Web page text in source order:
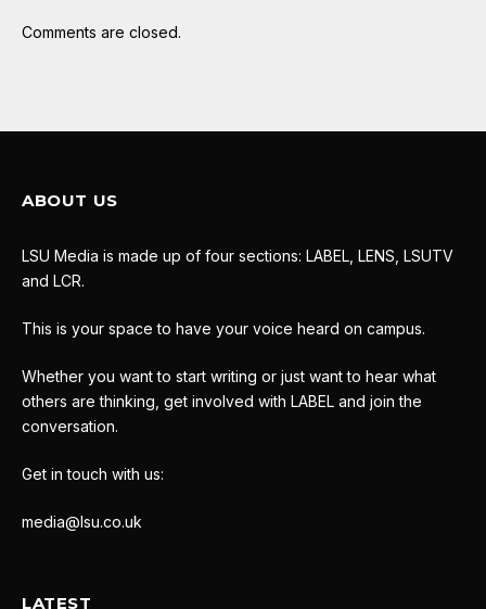
Comments are closed.
ABOUT US
LSU Media is made up of four sections: LABEL, LENS, LSUTV
and LCR.
This is your space to have your voice heard on campus.
Whether you want to start writing or just want to hear what
others are thinking, get involved with LABEL and join the
conversation.
Get in touch with us:
media@lsu.co.uk
LATEST